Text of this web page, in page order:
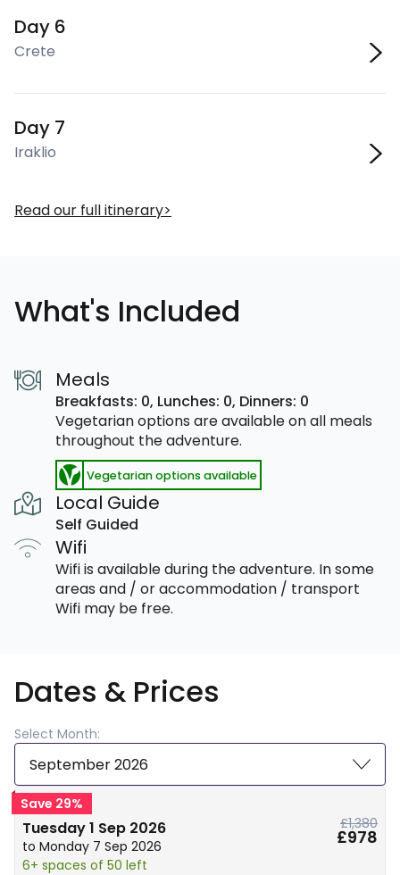
Day 6
Crete
Day 7
Iraklio
Read our full itinerary
What's Included
Meals
Breakfasts: 0, Lunches: 0, Dinners: 0
Vegetarian options are available on all meals
throughout the adventure.
Vegetarian options available
Local Guide
Self Guided
Wifi
Wifi is available during the adventure. In some
areas and / or accommodation / transport
Wifi may be free.
Dates & Prices
Select Month:
September 2026
Save 29%
Tuesday 1 Sep 2026
to Monday 7 Sep 2026
6+ spaces of 50 left
£1,380
£978